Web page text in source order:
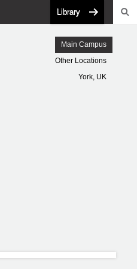
Library
Main Campus
Other Locations
York, UK